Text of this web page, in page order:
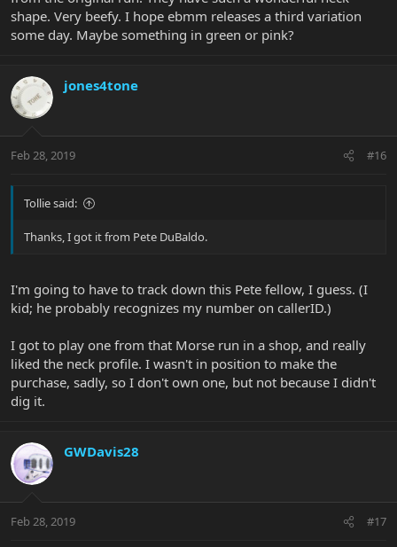
shape. Very beefy. I hope ebmm releases a third variation
some day. Maybe something in green or pink?
jones4tone
Feb 28, 2019 #16
Tollie said:
Thanks, I got it from Pete DuBaldo.
I'm going to have to track down this Pete fellow, I guess. (I
kid; he probably recognizes my number on callerID.)
I got to play one from that Morse run in a shop, and really
liked the neck profile. I wasn't in position to make the
purchase, sadly, so I don't own one, but not because I didn't
dig it.
GWDavis28
Feb 28, 2019 #17